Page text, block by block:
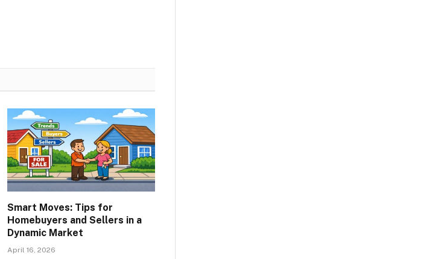
Smart Moves: Tips for
Homebuyers and Sellers in a
Dynamic Market
April 16, 2026